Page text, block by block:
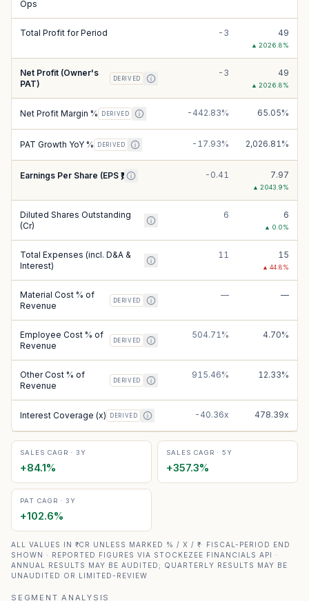
Ops
Total Profit for Period -3 49
▲ 2026.8%
Net Profit (Owner's
PAT)
DERIVED
-3 49
▲ 2026.8%
Net Profit Margin % DERIVED -442.83% 65.05%
PAT Growth YoY % DERIVED -17.93% 2,026.81%
Earnings Per Share (EPS ₹) -0.41 7.97
▲ 2043.9%
Diluted Shares Outstanding
(Cr)
6 6
▲ 0.0%
Total Expenses (incl. D&A &
Interest)
11 15
▲ 44.8%
Material Cost % of
Revenue
DERIVED
— —
Employee Cost % of
Revenue
DERIVED
504.71% 4.70%
Other Cost % of
Revenue
DERIVED
915.46% 12.33%
Interest Coverage (x) DERIVED -40.36x 478.39x
SALES CAGR · 3Y
+84.1%
SALES CAGR · 5Y
+357.3%
PAT CAGR · 3Y
+102.6%
ALL VALUES IN ₹ CR UNLESS MARKED % / X / ₹ · FISCAL-PERIOD END
SHOWN · REPORTED FIGURES VIA STOCKEZEE FINANCIALS API ·
ANNUAL RESULTS MAY BE AUDITED; QUARTERLY RESULTS MAY BE
UNAUDITED OR LIMITED-REVIEW
SEGMENT ANALYSIS